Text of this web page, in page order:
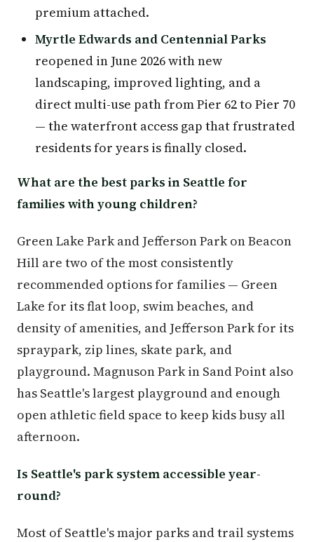
premium attached.
Myrtle Edwards and Centennial Parks
reopened in June 2026 with new
landscaping, improved lighting, and a
direct multi-use path from Pier 62 to Pier 70
— the waterfront access gap that frustrated
residents for years is finally closed.
What are the best parks in Seattle for
families with young children?
Green Lake Park and Jefferson Park on Beacon
Hill are two of the most consistently
recommended options for families — Green
Lake for its flat loop, swim beaches, and
density of amenities, and Jefferson Park for its
spraypark, zip lines, skate park, and
playground. Magnuson Park in Sand Point also
has Seattle's largest playground and enough
open athletic field space to keep kids busy all
afternoon.
Is Seattle's park system accessible year-
round?
Most of Seattle's major parks and trail systems